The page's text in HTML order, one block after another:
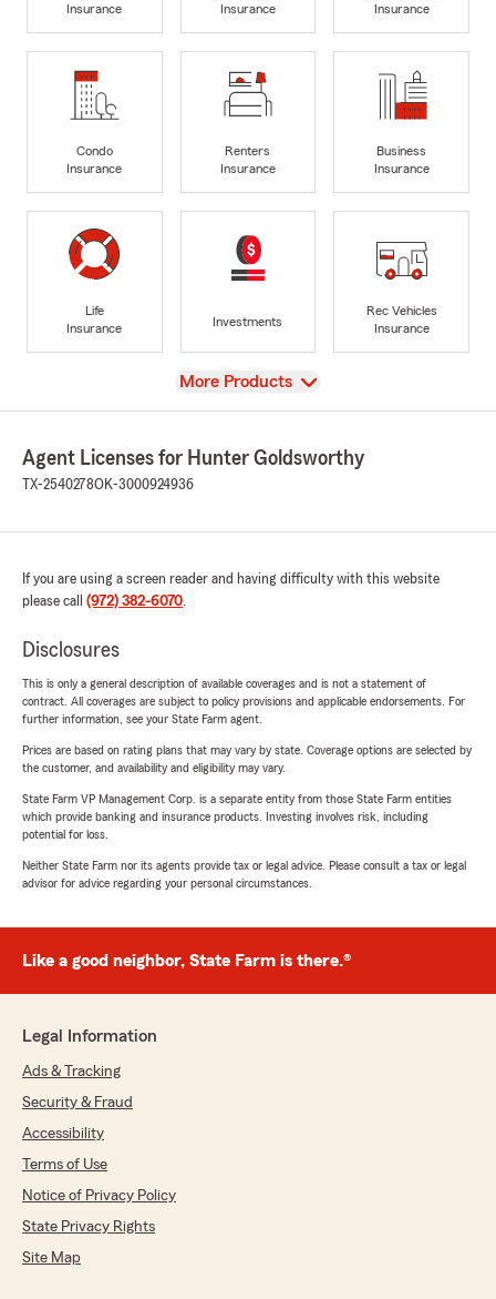
Insurance
Insurance
Insurance
Condo
Insurance
Renters
Insurance
Business
Insurance
Life
Insurance
Investments
Rec Vehicles
Insurance
View
More Products
Agent Licenses for Hunter Goldsworthy
TX-2540278OK-3000924936
If you are using a screen reader and having difficulty with this website
please call (972) 382-6070.
Disclosures
This is only a general description of available coverages and is not a statement of
contract. All coverages are subject to policy provisions and applicable endorsements. For
further information, see your State Farm agent.
Prices are based on rating plans that may vary by state. Coverage options are selected by
the customer, and availability and eligibility may vary.
State Farm VP Management Corp. is a separate entity from those State Farm entities
which provide banking and insurance products. Investing involves risk, including
potential for loss.
Neither State Farm nor its agents provide tax or legal advice. Please consult a tax or legal
advisor for advice regarding your personal circumstances.
Like a good neighbor, State Farm is there.®
Legal Information
Ads & Tracking
Security & Fraud
Accessibility
Terms of Use
Notice of Privacy Policy
State Privacy Rights
Site Map